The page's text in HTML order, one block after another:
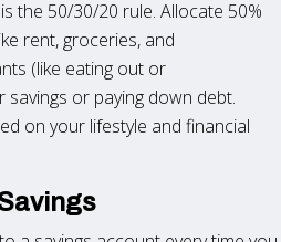
the 50/30/20 rule. Allocate 50%
rent, groceries, and
(like eating out or
or paying down debt.
on your lifestyle and financial